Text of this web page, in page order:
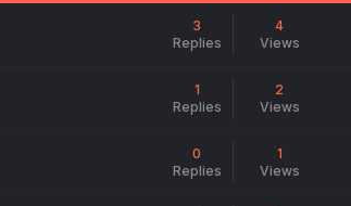
3
Replies
4
Views
1
Replies
2
Views
0
Replies
1
Views